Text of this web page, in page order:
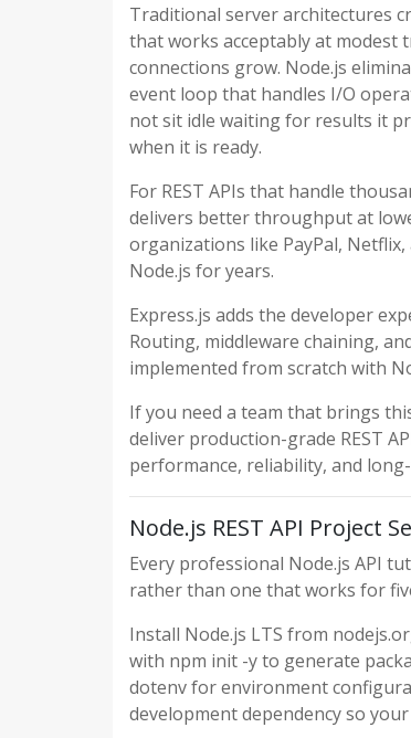
Traditional server architectures
that works acceptably at modest
connections grow. Node.js
event loop that handles I/O
not sit idle waiting for results it
when it is ready.
For REST APIs that handle
delivers better throughput at
organizations like PayPal,
Node.js for years.
Express.js adds the developer
Routing, middleware chaining,
implemented from scratch with
If you need a team that brings
deliver production-grade REST
performance, reliability, and
Node.js REST API Project
Every professional Node.js API
rather than one that works for
Install Node.js LTS from
with npm init -y to generate
dotenv for environment
development dependency so